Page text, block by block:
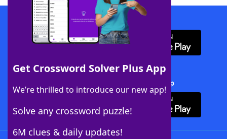
Get Crossword Solver Plus App
We’re thrilled to introduce our new app!
Solve any crossword puzzle!
6M clues & daily updates!
Download WordFinder App
Download Crossword Solver + App